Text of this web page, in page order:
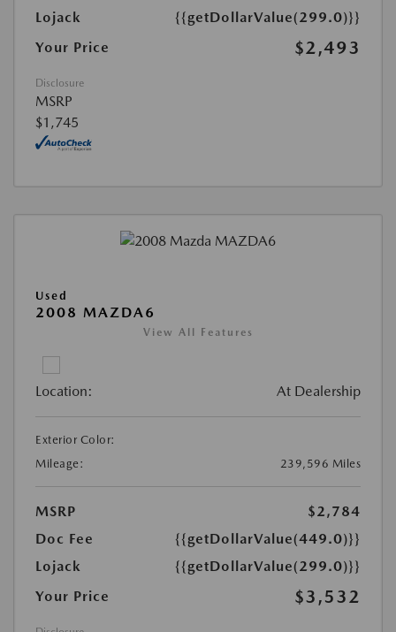
Lojack
{{getDollarValue(299.0)}}
Your Price
$2,493
Disclosure
MSRP
$1,745
Used
2008 MAZDA6
View All Features
Location: At Dealership
Exterior Color:
Mileage:
239,596 Miles
MSRP
$2,784
Doc Fee
{{getDollarValue(449.0)}}
Lojack
{{getDollarValue(299.0)}}
Your Price
$3,532